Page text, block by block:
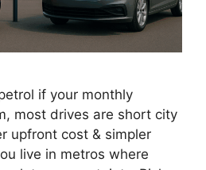
if your monthly
most drives are short city
upfront cost & simpler
live in metros where